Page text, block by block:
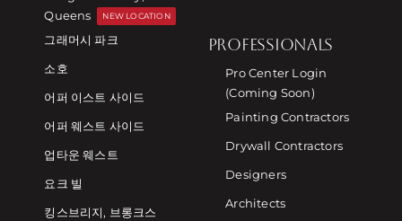
Queens
NEW LOCATION
그래머시 파크
소호
어퍼 이스트 사이드
어퍼 웨스트 사이드
업타운 웨스트
요크 빌
킹스브리지, 브롱크스
PROFESSIONALS
Pro Center Login
(Coming Soon)
Painting Contractors
Drywall Contractors
Designers
Architects